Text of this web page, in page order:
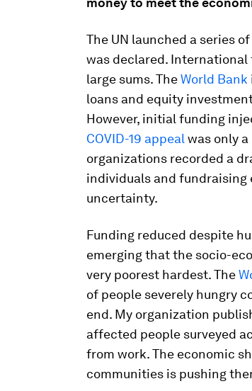
The UN launched a series
was declared.
large sums. TheWorld Bank
loans and equity
However, initial funding
COVID-19 appeal was only
organizations recorded a
individuals and fundraising
uncertainty.
Funding reduced despite
emerging that the socio-
very poorest hardest. The
of people severely hungry
end. My organization
affected people surveyed
from work. The economic
communities is pushing